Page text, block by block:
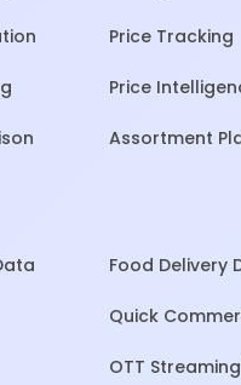
Price Tracking
Price
Assortment
Food Delivery
Quick
OTT